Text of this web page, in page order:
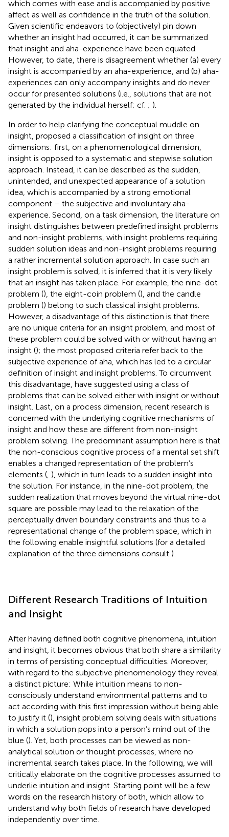
which comes with ease and is accompanied by positive
affect as well as confidence in the truth of the solution.
Given scientific endeavors to (objectively) pin down
whether an insight had occurred, it can be summarized
that insight and aha-experience have been equated.
However, to date, there is disagreement whether (a) every
insight is accompanied by an aha-experience, and (b) aha-
experiences can only accompany insights and do never
occur for presented solutions (i.e., solutions that are not
generated by the individual herself; cf. ; ).
In order to help clarifying the conceptual muddle on
insight, proposed a classification of insight on three
dimensions: first, on a phenomenological dimension,
insight is opposed to a systematic and stepwise solution
approach. Instead, it can be described as the sudden,
unintended, and unexpected appearance of a solution
idea, which is accompanied by a strong emotional
component – the subjective and involuntary aha-
experience. Second, on a task dimension, the literature on
insight distinguishes between predefined insight problems
and non-insight problems, with insight problems requiring
sudden solution ideas and non-insight problems requiring
a rather incremental solution approach. In case such an
insight problem is solved, it is inferred that it is very likely
that an insight has taken place. For example, the nine-dot
problem (), the eight-coin problem (), and the candle
problem () belong to such classical insight problems.
However, a disadvantage of this distinction is that there
are no unique criteria for an insight problem, and most of
these problem could be solved with or without having an
insight (); the most proposed criteria refer back to the
subjective experience of aha, which has led to a circular
definition of insight and insight problems. To circumvent
this disadvantage, have suggested using a class of
problems that can be solved either with insight or without
insight. Last, on a process dimension, recent research is
concerned with the underlying cognitive mechanisms of
insight and how these are different from non-insight
problem solving. The predominant assumption here is that
the non-conscious cognitive process of a mental set shift
enables a changed representation of the problem’s
elements ( ), which in turn leads to a sudden insight into
the solution. For instance, in the nine-dot problem, the
sudden realization that moves beyond the virtual nine-dot
square are possible may lead to the relaxation of the
perceptually driven boundary constraints and thus to a
representational change of the problem space, which in
the following enable insightful solutions (for a detailed
explanation of the three dimensions consult )
Different Research Traditions of Intuition
and Insight
After having defined both cognitive phenomena, intuition
and insight, it becomes obvious that both share a similarity
in terms of persisting conceptual difficulties. Moreover,
with regard to the subjective phenomenology they reveal
a distinct picture: While intuition means to non-
consciously understand environmental patterns and to
act according with this first impression without being able
to justify it (), insight problem solving deals with situations
in which a solution pops into a person’s mind out of the
blue (). Yet, both processes can be viewed as non-
analytical solution or thought processes, where no
incremental search takes place. In the following, we will
critically elaborate on the cognitive processes assumed to
underlie intuition and insight. Starting point will be a few
words on the research history of both, which allow to
understand why both fields of research have developed
independently over time.